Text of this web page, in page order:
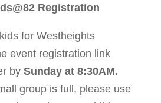
Registration
for Westheights
event registration link
by Sunday at 8:30AM.
group is full, please use